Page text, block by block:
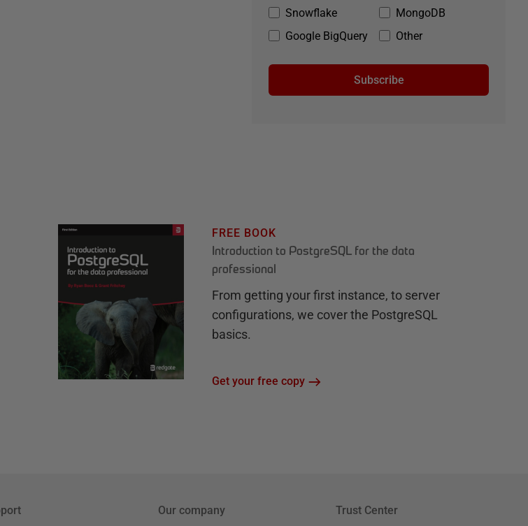
Snowflake
MongoDB
Google BigQuery
Other
Subscribe